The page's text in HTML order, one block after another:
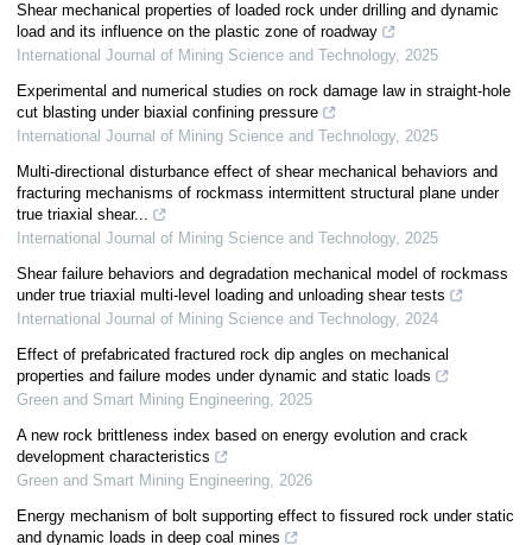
Shear mechanical properties of loaded rock under drilling and dynamic
load and its influence on the plastic zone of roadway
International Journal of Mining Science and Technology, 2025
Experimental and numerical studies on rock damage law in straight-hole
cut blasting under biaxial confining pressure
International Journal of Mining Science and Technology, 2025
Multi-directional disturbance effect of shear mechanical behaviors and
fracturing mechanisms of rockmass intermittent structural plane under
true triaxial shear...
International Journal of Mining Science and Technology, 2025
Shear failure behaviors and degradation mechanical model of rockmass
under true triaxial multi-level loading and unloading shear tests
International Journal of Mining Science and Technology, 2024
Effect of prefabricated fractured rock dip angles on mechanical
properties and failure modes under dynamic and static loads
Green and Smart Mining Engineering, 2025
A new rock brittleness index based on energy evolution and crack
development characteristics
Green and Smart Mining Engineering, 2026
Energy mechanism of bolt supporting effect to fissured rock under static
and dynamic loads in deep coal mines